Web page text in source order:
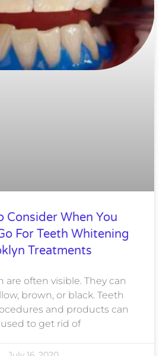
Consider When You
For Teeth Whitening
Treatments
are often visible. They can
brown, or black. Teeth
and products can
to get rid of